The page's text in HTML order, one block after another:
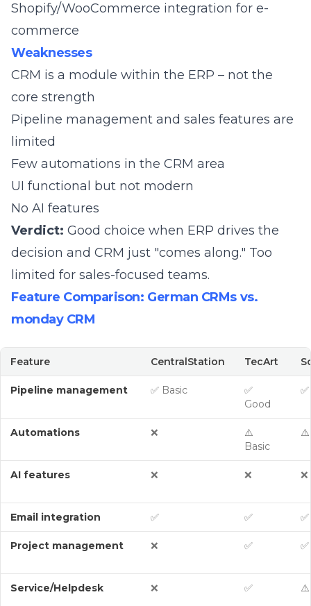
Shopify/WooCommerce integration for e-
commerce
Weaknesses
CRM is a module within the ERP – not the
core strength
Pipeline management and sales features are
limited
Few automations in the CRM area
UI functional but not modern
No AI features
Verdict: Good choice when ERP drives the
decision and CRM just "comes along." Too
limited for sales-focused teams.
Feature Comparison: German CRMs vs.
monday CRM
Feature CentralStation TecArt
Pipeline management ✅ Basic
✅
Good
Automations ❌
⚠️
Basic
⚠️
AI features ❌ ❌ ❌
Email integration ✅ ✅ ✅
Project management ❌ ✅ ✅
Service/Helpdesk ❌ ✅ ⚠️